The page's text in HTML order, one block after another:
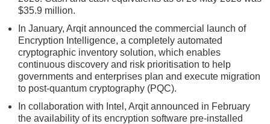
$35.9 million.
In January, Arqit announced the commercial launch of
Encryption Intelligence, a completely automated
cryptographic inventory solution, which enables
continuous discovery and risk prioritisation to help
governments and enterprises plan and execute migration
to post-quantum cryptography (PQC).
In collaboration with Intel, Arqit announced in February
the availability of its encryption software pre-installed